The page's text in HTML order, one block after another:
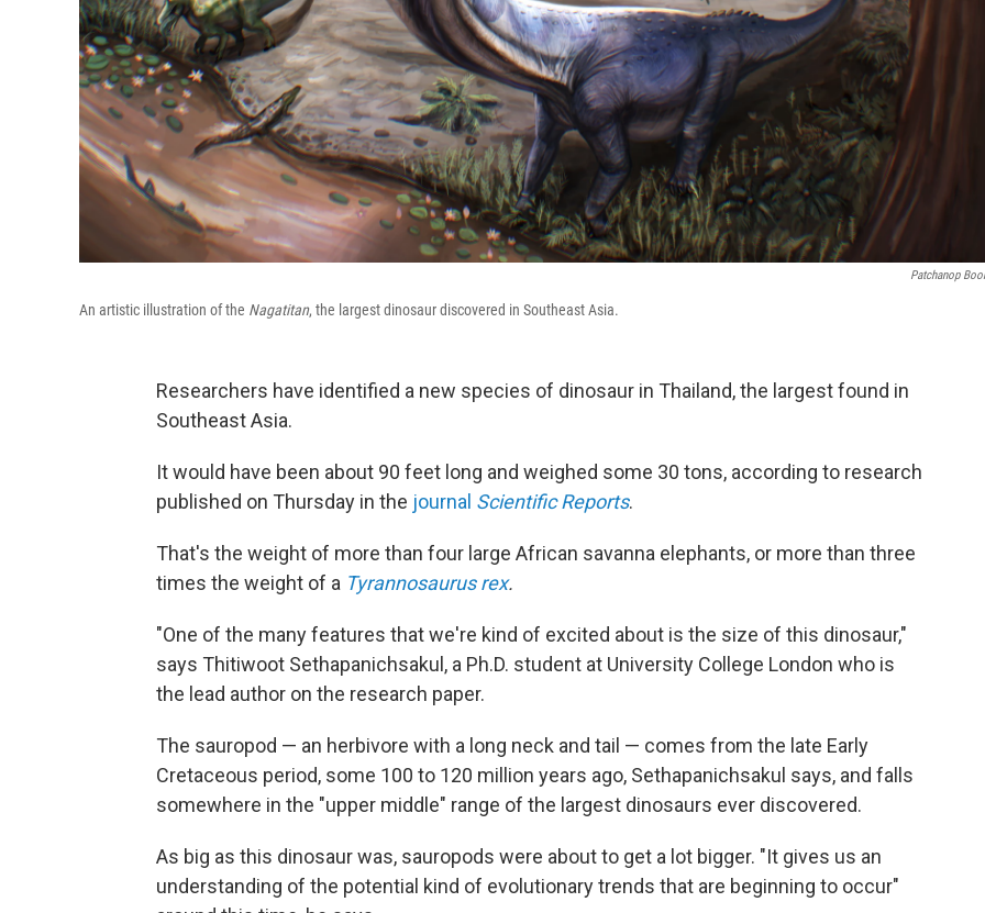
Patchanop
An artistic illustration of the Nagatitan, the largest dinosaur discovered in Southeast Asia.
Researchers have identified a new species of dinosaur in Thailand, the largest found in
Southeast Asia.
It would have been about 90 feet long and weighed some 30 tons, according to research
published on Thursday in the journal Scientific Reports.
That's the weight of more than four large African savanna elephants, or more than three
times the weight of a Tyrannosaurus rex.
"One of the many features that we're kind of excited about is the size of this dinosaur,"
says Thitiwoot Sethapanichsakul, a Ph.D. student at University College London who is
the lead author on the research paper.
The sauropod — an herbivore with a long neck and tail — comes from the late Early
Cretaceous period, some 100 to 120 million years ago, Sethapanichsakul says, and falls
somewhere in the "upper middle" range of the largest dinosaurs ever discovered.
As big as this dinosaur was, sauropods were about to get a lot bigger. "It gives us an
understanding of the potential kind of evolutionary trends that are beginning to occur"